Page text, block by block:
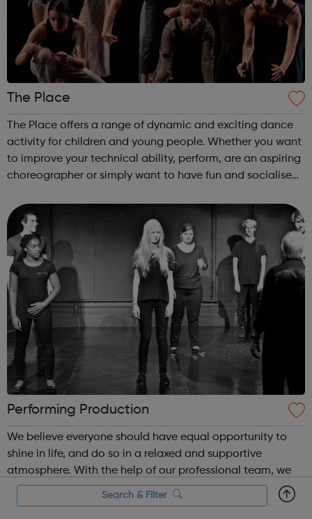
The Place
The Place offers a range of dynamic and exciting dance
activity for children and young people. Whether you want
to improve your technical ability, perform, are an aspiring
choreographer or simply want to have fun and socialise
Place is where it...
Performing Production
We believe everyone should have equal opportunity to
shine in life, and do so in a relaxed and supportive
atmosphere. With the help of our professional team, we
conduct various activities from improvising drama class
to cooking for children, young adults from all
Search & Filter